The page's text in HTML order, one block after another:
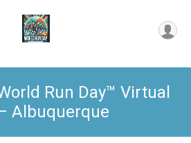
Run Day™ Virtual
Albuquerque